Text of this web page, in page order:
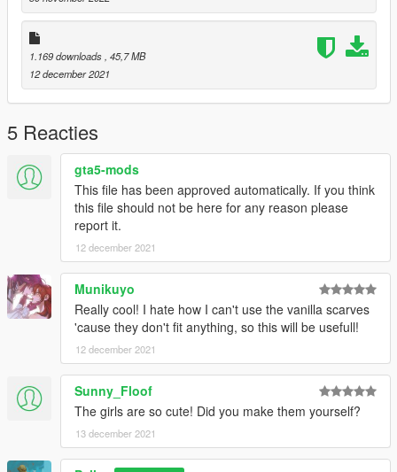
Enjoy! :)
1.169 downloads , 45,7 MB
12 december 2021
5 Reacties
gta5-mods
This file has been approved automatically. If you think
this file should not be here for any reason please
report it.
12 december 2021
Munikuyo
Really cool! I hate how I can't use the vanilla scarves
'cause they don't fit anything, so this will be usefull!
12 december 2021
Sunny_Floof
The girls are so cute! Did you make them yourself?
13 december 2021